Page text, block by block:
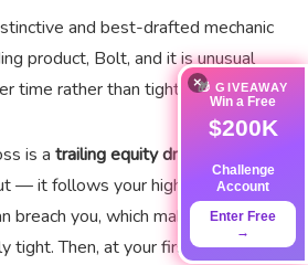
and best-drafted mechanic
product, Bolt, and it is unusual
time rather than tightening.
is a trailing equity drawdown
— it follows your high-water mark,
breach you, which makes the pre-
tight. Then, at your first approved
×🎁 GIVEAWAY
Win a Free
$200K
Challenge
Account
Enter Free
→